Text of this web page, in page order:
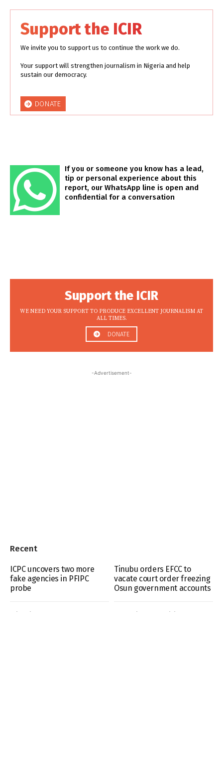
Support the ICIR
We invite you to support us to continue the work we do.
Your support will strengthen journalism in Nigeria and help
sustain our democracy.
DONATE
If you or someone you know has a lead,
tip or personal experience about this
report, our WhatsApp line is open and
confidential for a conversation
Support the ICIR
WE NEED YOUR SUPPORT TO PRODUCE EXCELLENT JOURNALISM AT
ALL TIMES.
DONATE
-Advertisement-
Recent
ICPC uncovers two more
fake agencies in PFIPC
probe
Tinubu orders EFCC to
vacate court order freezing
Osun government accounts